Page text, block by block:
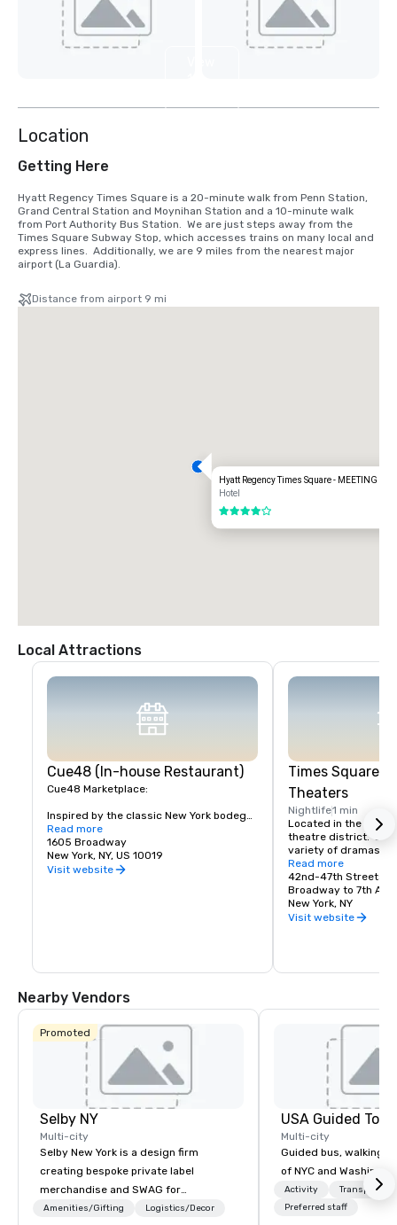
Location
Getting Here
Hyatt Regency Times Square is a 20-minute walk from Penn Station,
Grand Central Station and Moynihan Station and a 10-minute walk
from Port Authority Bus Station.  We are just steps away from the
Times Square Subway Stop, which accesses trains on many local and
express lines.  Additionally, we are 9 miles from the nearest major
airport (La Guardia).
Distance from airport 9 mi
Hyatt Regency Times Square - MEETING
Hotel
4 out of 5
Local Attractions
Cue48 (In-house Restaurant)
Cue48 Marketplace:
Inspired by the classic New York bodega,
Cue 48 opens daily at 6:30am with fresh
pancakes, egg sandwiches, proper New
York bagels with schmear and more -
fresh, fast, and familiar. A first for Hyatt
lounge-driven social eatery designed for
post-theatre gatherings. Featuring craft
cocktails and New York–inspired
shareable plates, Cue 48 invites you
daily from 12:30pm for lunch, dinner, or a
late-night nightcap. All with the lights of
Times Square as your backdrop.
Read more
1605 Broadway
New York, NY, US 10019
Visit website
Times Square
Theaters
Nightlife1 min
Located in the heart
theatre district.
variety of dramas,
musicals.
Read more
42nd-47th Streets
Broadway to 7th
New York, NY
Visit website
Nearby Vendors
Promoted
Selby NY
Multi-city
Selby New York is a design firm
creating bespoke private label
merchandise and SWAG for
companies, brands and individuals!
Amenities/Gifting Logistics/Decor
USA Guided
Multi-city
Guided bus, walking,
of NYC and
Activity
Preferred staff